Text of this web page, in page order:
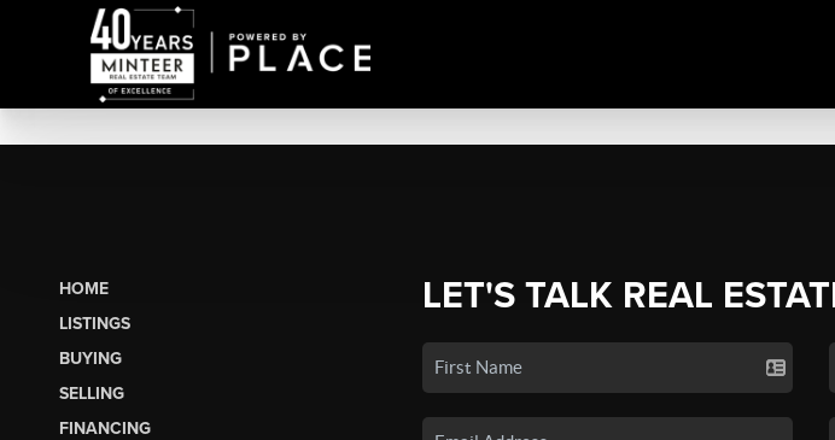
HOME
LISTINGS
BUYING
SELLING
FINANCING
LET'S TALK REAL